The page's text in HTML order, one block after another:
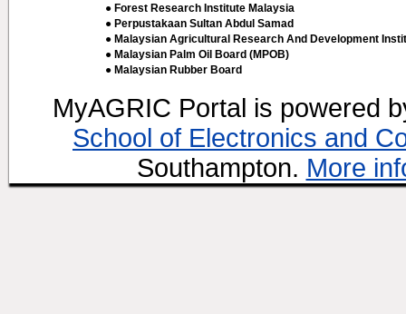
● Forest Research Institute Malaysia
● Perpustakaan Sultan Abdul Samad
● Malaysian Agricultural Research And Development
● Malaysian Palm Oil Board (MPOB)
● Malaysian Rubber Board
MyAGRIC Portal is powered
School of Electronics and
Southampton. More